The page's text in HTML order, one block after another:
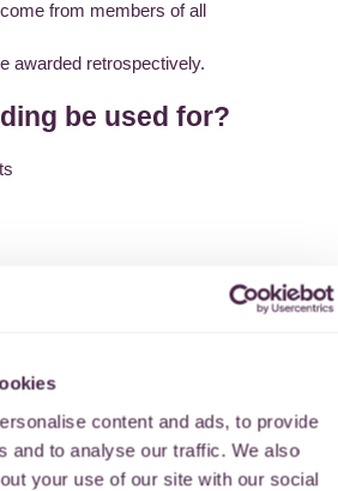
content and ads, to provide
and to analyse our traffic. We also
your use of our site with our social
from members of all
awarded retrospectively.
be used for?
below. You can return to your online
Please read through the guidelines